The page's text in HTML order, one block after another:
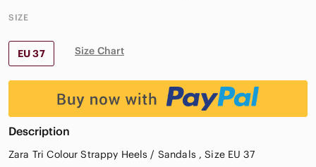
SIZE
EU 37 Size Chart
Description
Zara Tri Colour Strappy Heels / Sandals , Size EU 37